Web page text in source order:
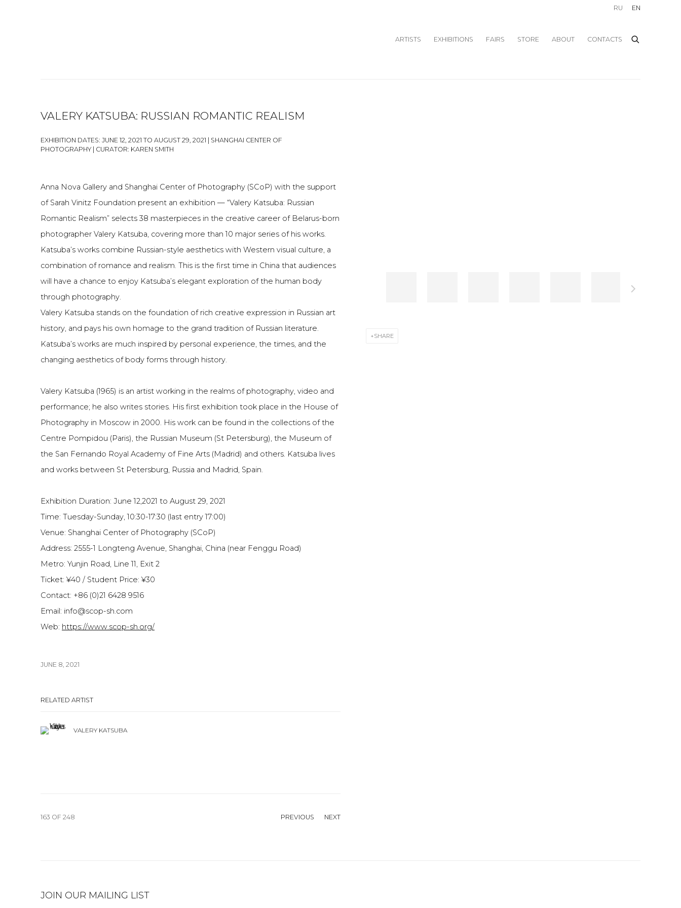
ARTISTS EXHIBITIONS FAIRS STORE ABOUT CONTACTS
RU EN
VALERY KATSUBA: RUSSIAN ROMANTIC REALISM
EXHIBITION DATES: JUNE 12, 2021 TO AUGUST 29, 2021 | SHANGHAI CENTER OF
PHOTOGRAPHY | CURATOR: KAREN SMITH
SHARE
Anna Nova Gallery and Shanghai Center of Photography (SCoP) with the support
of Sarah Vinitz Foundation present an exhibition — “Valery Katsuba: Russian
Romantic Realism” selects 38 masterpieces in the creative career of Belarus-born
photographer Valery Katsuba, covering more than 10 major series of his works.
Katsuba’s works combine Russian-style aesthetics with Western visual culture, a
combination of romance and realism. This is the first time in China that audiences
will have a chance to enjoy Katsuba’s elegant exploration of the human body
through photography.
Valery Katsuba stands on the foundation of rich creative expression in Russian art
history, and pays his own homage to the grand tradition of Russian literature.
Katsuba’s works are much inspired by personal experience, the times, and the
changing aesthetics of body forms through history.
Valery Katsuba (1965) is an artist working in the realms of photography, video and
performance; he also writes stories. His first exhibition took place in the House of
Photography in Moscow in 2000. His work can be found in the collections of the
Centre Pompidou (Paris), the Russian Museum (St Petersburg), the Museum of
the San Fernando Royal Academy of Fine Arts (Madrid) and others. Katsuba lives
and works between St Petersburg, Russia and Madrid, Spain.
Exhibition Duration: June 12,2021 to August 29, 2021
Time: Tuesday-Sunday, 10:30-17:30 (last entry 17:00)
Venue: Shanghai Center of Photography (SCoP)
Address: 2555-1 Longteng Avenue, Shanghai, China (near Fenggu Road)
Metro: Yunjin Road, Line 11, Exit 2
Ticket: ¥40 / Student Price: ¥30
Contact: +86 (0)21 6428 9516
Email: info@scop-sh.com
Web: https://www.scop-sh.org/
JUNE 8, 2021
RELATED ARTIST
VALERY KATSUBA
PREVIOUS NEXT
163 OF 248
JOIN OUR MAILING LIST